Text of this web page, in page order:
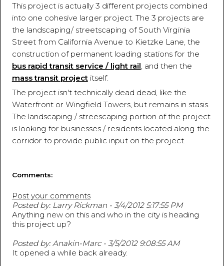
This project is actually 3 different projects combined
into one cohesive larger project. The 3 projects are
the landscaping/ streetscaping of South Virginia
Street from California Avenue to Kietzke Lane, the
construction of permanent loading stations for the
bus rapid transit service / light rail , and then the
mass transit projectitself.
The project isn't technically dead dead, like the
Waterfront or Wingfield Towers, but remains in stasis.
The landscaping / streescaping portion of the project
is looking for businesses / residents located along the
corridor to provide public input on the project.
Comments:
Post your comments
Posted by: Larry Rickman - 3/4/2012 5:17:55 PM
Anything new on this and who in the city is heading
this project up?
Posted by: Anakin-Marc - 3/5/2012 9:08:55 AM
It opened a while back already.